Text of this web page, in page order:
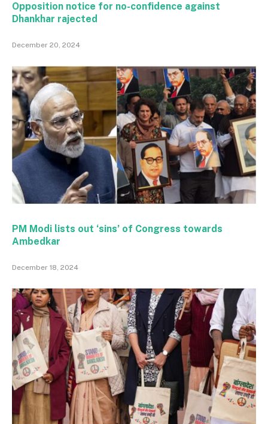
Opposition notice for no-confidence against
Dhankhar rajected
December 20, 2024
PM Modi lists out ‘sins’ of Congress towards
Ambedkar
December 18, 2024